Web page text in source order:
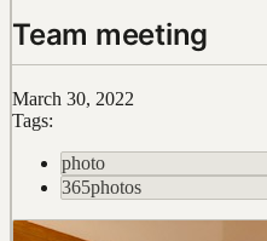
Team meeting
March 30, 2022
Tags:
photo
365photos